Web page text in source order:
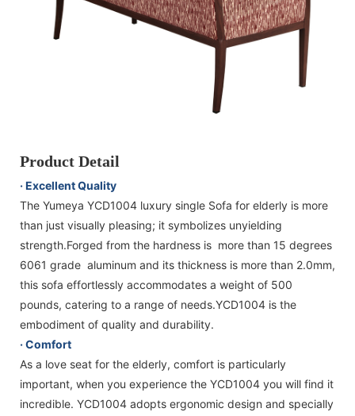
Product Detail
· Excellent Quality
The Yumeya YCD1004 luxury single Sofa for elderly is more
than just visually pleasing; it symbolizes unyielding
strength.Forged from the hardness is more than 15 degrees
6061 grade aluminum and its thickness is more than 2.0mm,
this sofa effortlessly accommodates a weight of 500
pounds, catering to a range of needs.YCD1004 is the
embodiment of quality and durability.
· Comfort
As a love seat for the elderly, comfort is particularly
important, when you experience the YCD1004 you will find it
incredible. YCD1004 adopts ergonomic design and specially